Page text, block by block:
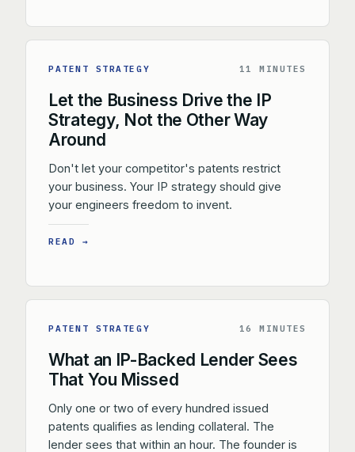
PATENT STRATEGY 11 MINUTES
Let the Business Drive the IP
Strategy, Not the Other Way
Around
Don't let your competitor's patents restrict
your business. Your IP strategy should give
your engineers freedom to invent.
READ →
PATENT STRATEGY 16 MINUTES
What an IP-Backed Lender Sees
That You Missed
Only one or two of every hundred issued
patents qualifies as lending collateral. The
lender sees that within an hour. The founder is